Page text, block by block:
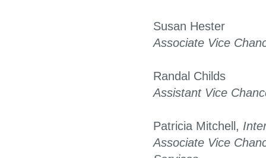
Susan Hester
Associate Vice
Randal Childs
Assistant Vice
Patricia Mitchell,
Associate Vice